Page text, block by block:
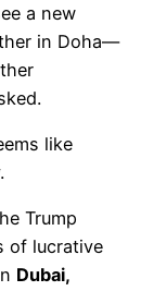
a new
in Doha—
like
Trump
of lucrative
Dubai,